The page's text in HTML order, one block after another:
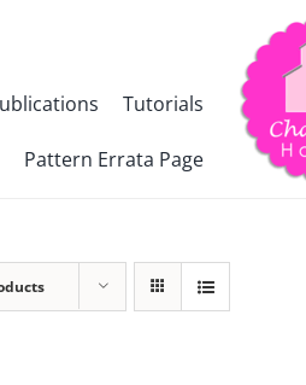
Tutorials
Pattern Errata Page